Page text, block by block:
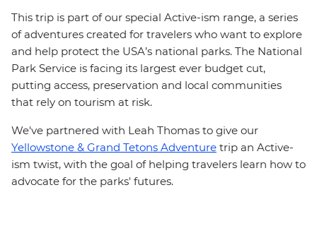
This trip is part of our special Active-ism range, a series
of adventures created for travelers who want to explore
and help protect the USA’s national parks. The National
Park Service is facing its largest ever budget cut,
putting access, preservation and local communities
that rely on tourism at risk.
We've partnered with Leah Thomas to give our
Yellowstone & Grand Tetons Adventure trip an Active-
ism twist, with the goal of helping travelers learn how to
advocate for the parks' futures.